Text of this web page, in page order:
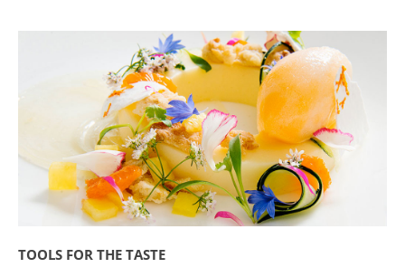
TOOLS FOR THE TASTE